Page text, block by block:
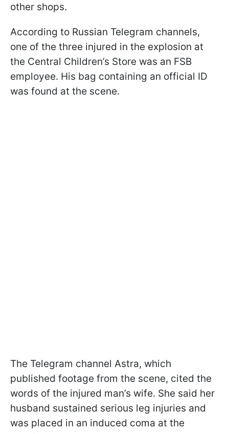
other shops.
According to Russian Telegram channels,
one of the three injured in the explosion at
the Central Children’s Store was an FSB
employee. His bag containing an official ID
was found at the scene.
The Telegram channel Astra, which
published footage from the scene, cited the
words of the injured man’s wife. She said her
husband sustained serious leg injuries and
was placed in an induced coma at the